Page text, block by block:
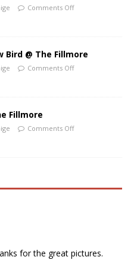
Comments Off
Bird @ The Fillmore
Comments Off
Fillmore
Comments Off
for the great pictures.